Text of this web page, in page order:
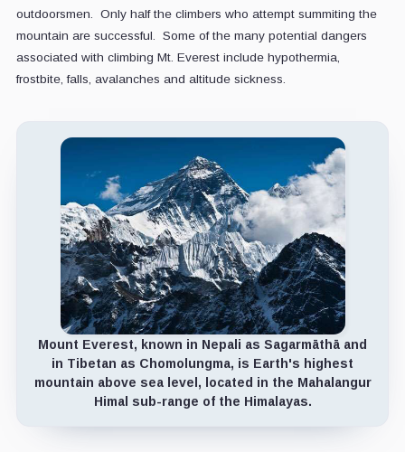
outdoorsmen. Only half the climbers who attempt summiting the
mountain are successful. Some of the many potential dangers
associated with climbing Mt. Everest include hypothermia,
frostbite, falls, avalanches and altitude sickness.
Mount Everest, known in Nepali as Sagarmāthā and
in Tibetan as Chomolungma, is Earth's highest
mountain above sea level, located in the Mahalangur
Himal sub-range of the Himalayas.